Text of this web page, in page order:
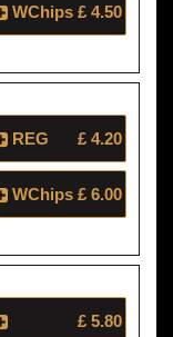
WChips £ 4.50
REG £ 4.20
WChips £ 6.00
£ 5.80